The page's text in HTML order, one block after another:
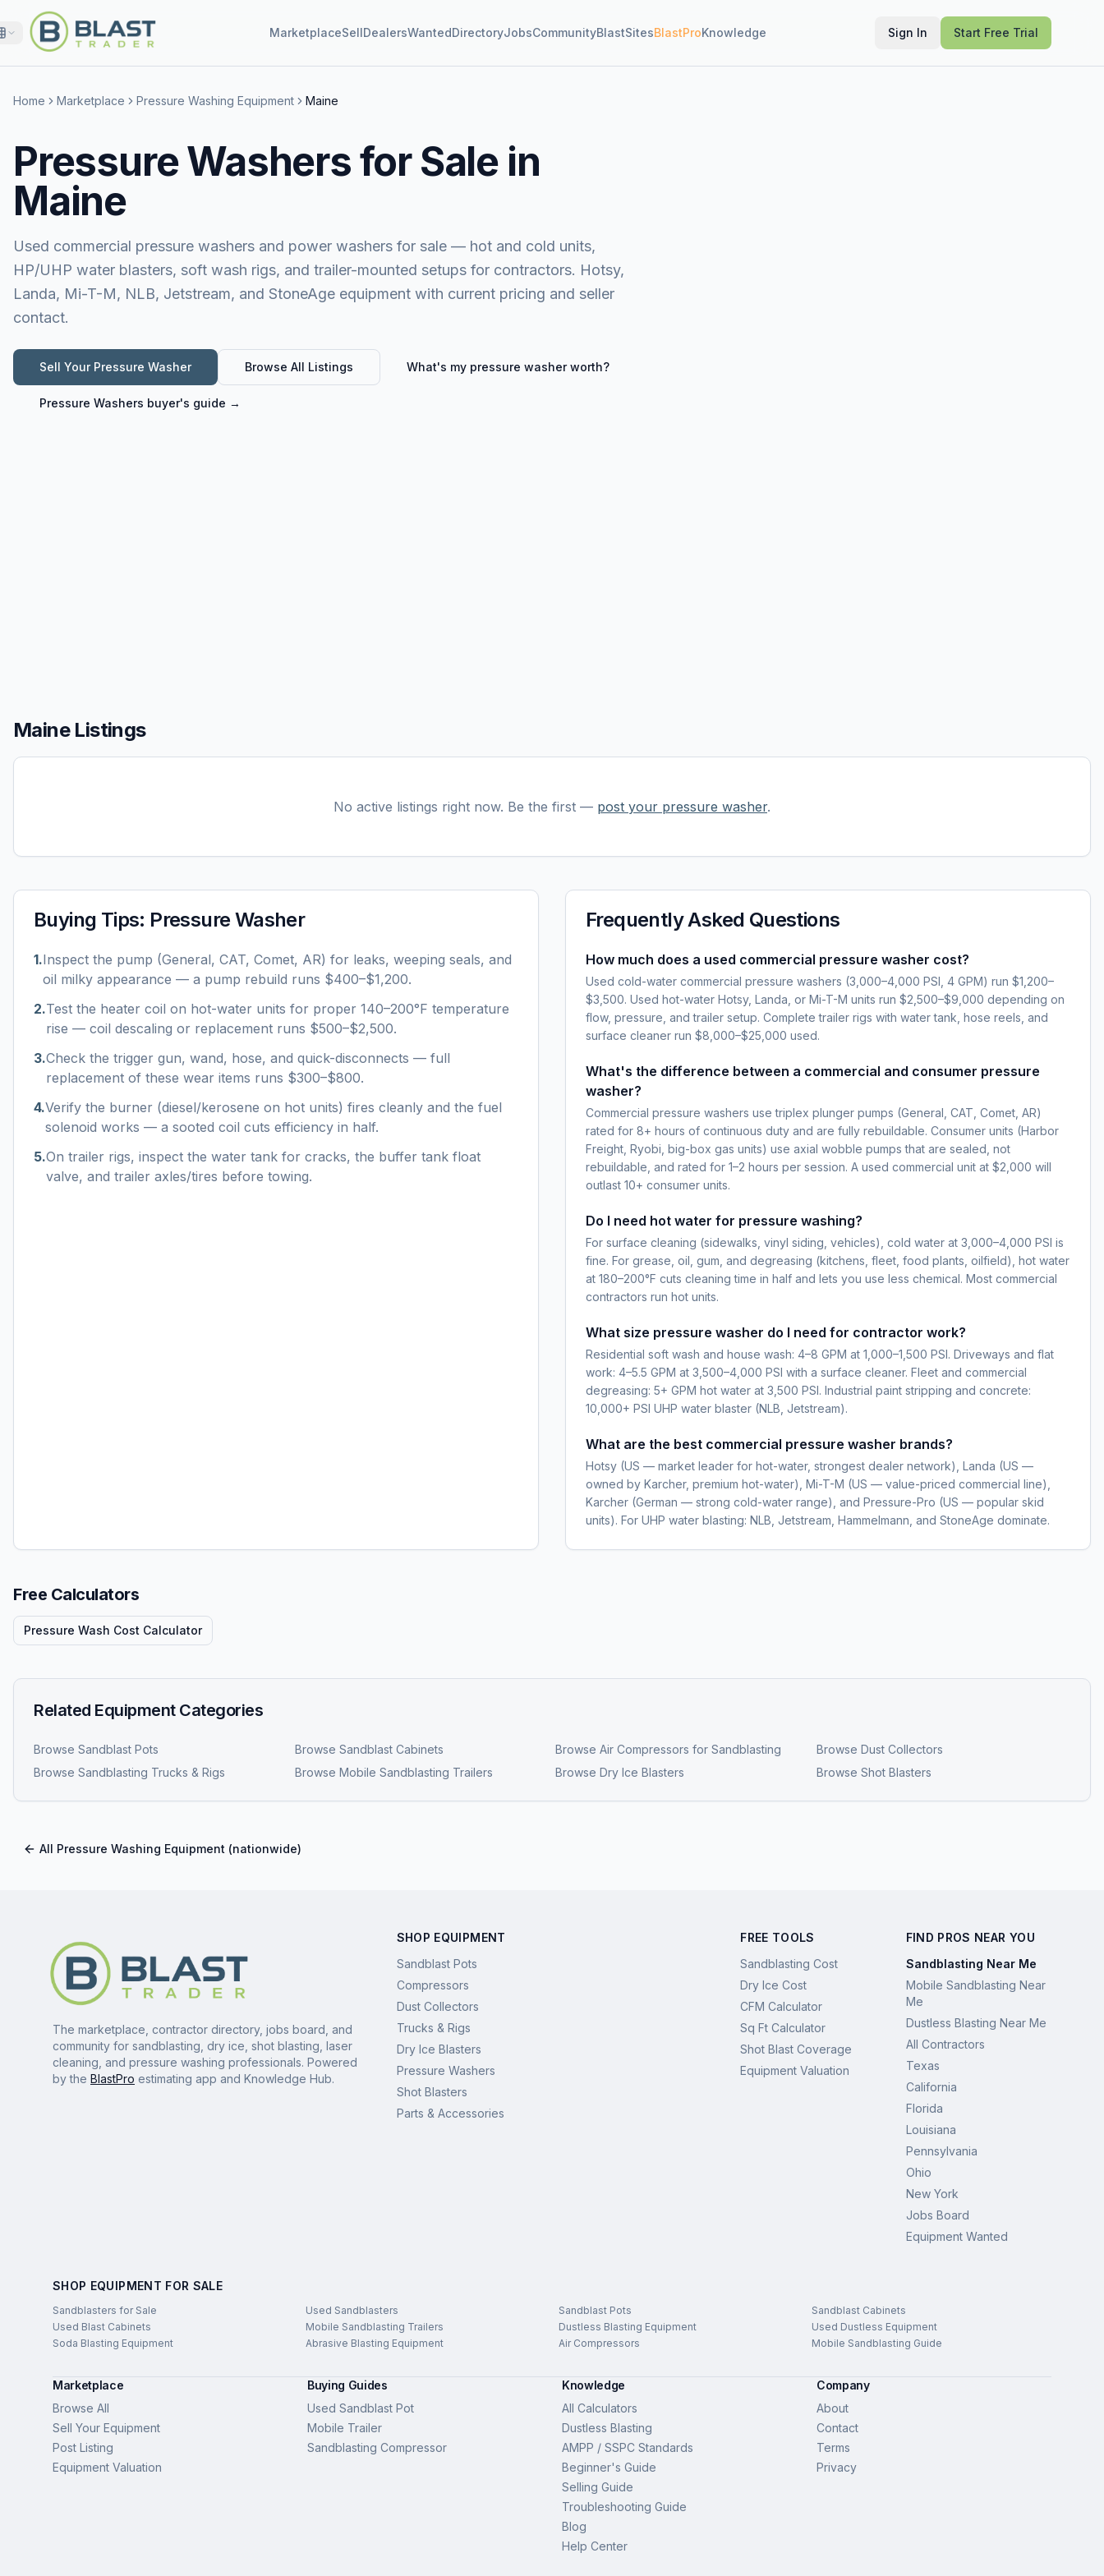
MarketplaceSellDealersWantedDirectoryJobsCommunityBlastSitesBlastProKnowledge Sign In Start Free Trial
Home Marketplace Pressure Washing Equipment Maine
Pressure Washers for Sale in
Maine
Used commercial pressure washers and power washers for sale — hot and cold units,
HP/UHP water blasters, soft wash rigs, and trailer-mounted setups for contractors. Hotsy,
Landa, Mi-T-M, NLB, Jetstream, and StoneAge equipment with current pricing and seller
contact.
Sell Your Pressure Washer Browse All Listings What's my pressure washerworth?
Pressure Washers buyer's guide →
Maine Listings
No active listings right now. Be the first — post your pressure washer.
Buying Tips: Pressure Washer
1.Inspect the pump (General, CAT, Comet, AR) for leaks, weeping seals, and
oil milky appearance — a pump rebuild runs $400–$1,200.
2.Test the heater coil on hot-water units for proper 140–200°F temperature
rise — coil descaling or replacement runs $500–$2,500.
3.Check the trigger gun, wand, hose, and quick-disconnects — full
replacement of these wear items runs $300–$800.
4.Verify the burner (diesel/kerosene on hot units) fires cleanly and the fuel
solenoid works — a sooted coil cuts efficiency in half.
5.On trailer rigs, inspect the water tank for cracks, the buffer tank float
valve, and trailer axles/tires before towing.
Frequently Asked Questions
How much does a used commercial pressure washer cost?
Used cold-water commercial pressure washers (3,000–4,000 PSI, 4 GPM) run $1,200–
$3,500. Used hot-water Hotsy, Landa, or Mi-T-M units run $2,500–$9,000 depending on
flow, pressure, and trailer setup. Complete trailer rigs with water tank, hose reels, and
surface cleaner run $8,000–$25,000 used.
What's the difference between a commercial and consumer pressure
washer?
Commercial pressure washers use triplex plunger pumps (General, CAT, Comet, AR)
rated for 8+ hours of continuous duty and are fully rebuildable. Consumer units (Harbor
Freight, Ryobi, big-box gas units) use axial wobble pumps that are sealed, not
rebuildable, and rated for 1–2 hours per session. A used commercial unit at $2,000 will
outlast 10+ consumer units.
Do I need hot water for pressure washing?
For surface cleaning (sidewalks, vinyl siding, vehicles), cold water at 3,000–4,000 PSI is
fine. For grease, oil, gum, and degreasing (kitchens, fleet, food plants, oilfield), hot water
at 180–200°F cuts cleaning time in half and lets you use less chemical. Most commercial
contractors run hot units.
What size pressure washer do I need for contractor work?
Residential soft wash and house wash: 4–8 GPM at 1,000–1,500 PSI. Driveways and flat
work: 4–5.5 GPM at 3,500–4,000 PSI with a surface cleaner. Fleet and commercial
degreasing: 5+ GPM hot water at 3,500 PSI. Industrial paint stripping and concrete:
10,000+ PSI UHP water blaster (NLB, Jetstream).
What are the best commercial pressure washer brands?
Hotsy (US — market leader for hot-water, strongest dealer network), Landa (US —
owned by Karcher, premium hot-water), Mi-T-M (US — value-priced commercial line),
Karcher (German — strong cold-water range), and Pressure-Pro (US — popular skid
units). For UHP water blasting: NLB, Jetstream, Hammelmann, and StoneAge dominate.
Free Calculators
Pressure Wash Cost Calculator
Related Equipment Categories
Browse Sandblast Pots Browse Sandblast Cabinets Browse Air Compressors for Sandblasting Browse Dust Collectors
Browse Sandblasting Trucks & Rigs Browse Mobile Sandblasting Trailers Browse Dry Ice Blasters Browse Shot Blasters
All Pressure Washing Equipment (nationwide)
The marketplace, contractor directory, jobs board, and
community for sandblasting, dry ice, shot blasting, laser
cleaning, and pressure washing professionals. Powered
by the BlastPro estimating app and Knowledge Hub.
SHOP EQUIPMENT
Sandblast Pots
Compressors
Dust Collectors
Trucks & Rigs
Dry Ice Blasters
Pressure Washers
Shot Blasters
Parts & Accessories
FREE TOOLS
Sandblasting Cost
Dry Ice Cost
CFM Calculator
Sq Ft Calculator
Shot Blast Coverage
Equipment Valuation
FIND PROS NEAR YOU
Sandblasting Near Me
Mobile Sandblasting Near
Me
Dustless Blasting Near Me
All Contractors
Texas
California
Florida
Louisiana
Pennsylvania
Ohio
New York
Jobs Board
Equipment Wanted
SHOP EQUIPMENT FOR SALE
Sandblasters for Sale Used Sandblasters Sandblast Pots
Sandblast Cabinets
Used Blast Cabinets
Mobile Sandblasting Trailers Dustless Blasting Equipment
Used Dustless Equipment
Soda Blasting Equipment
Abrasive Blasting Equipment Air Compressors Mobile Sandblasting Guide
Marketplace
Browse All
Sell Your Equipment
Post Listing
Equipment Valuation
Buying Guides
Used Sandblast Pot
Mobile Trailer
Sandblasting Compressor
Knowledge
All Calculators
Dustless Blasting
AMPP / SSPC Standards
Beginner's Guide
Selling Guide
Troubleshooting Guide
Blog
Help Center
Company
About
Contact
Terms
Privacy